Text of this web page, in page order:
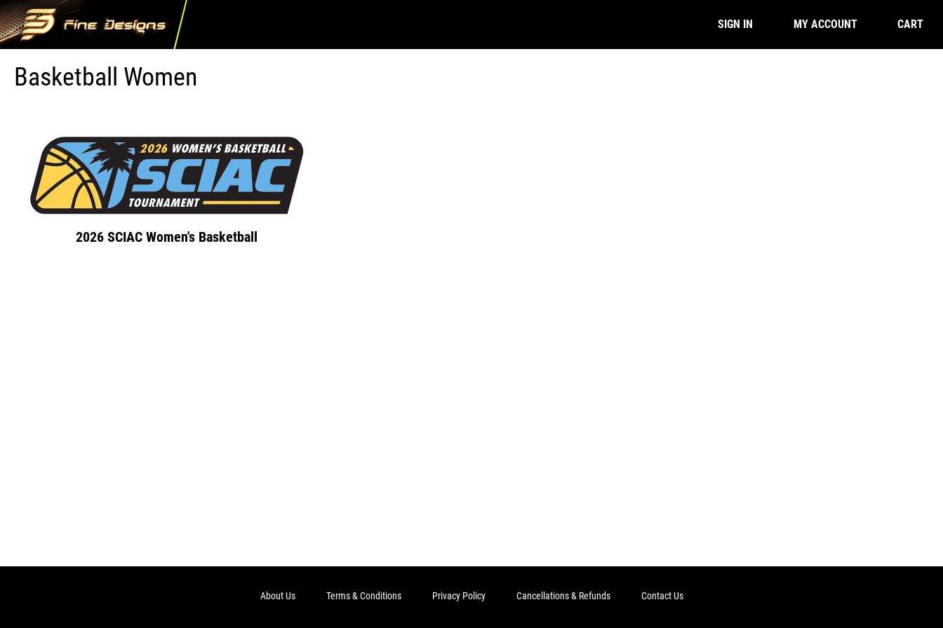
SIGN IN MY ACCOUNT CART
Basketball Women
2026 SCIAC Women's Basketball
About Us Terms & Conditions Privacy Policy Cancellations & Refunds Contact Us